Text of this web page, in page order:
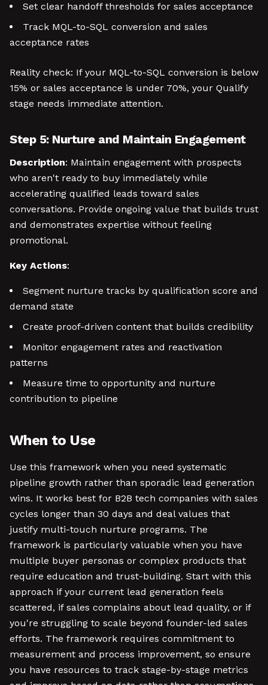
Set clear handoff thresholds for sales acceptance
Track MQL-to-SQL conversion and sales
acceptance rates
Reality check: If your MQL-to-SQL conversion is below
15% or sales acceptance is under 70%, your Qualify
stage needs immediate attention.
Step 5: Nurture and Maintain Engagement
Description: Maintain engagement with prospects
who aren't ready to buy immediately while
accelerating qualified leads toward sales
conversations. Provide ongoing value that builds trust
and demonstrates expertise without feeling
promotional.
Key Actions:
Segment nurture tracks by qualification score and
demand state
Create proof-driven content that builds credibility
Monitor engagement rates and reactivation
patterns
Measure time to opportunity and nurture
contribution to pipeline
When to Use
Use this framework when you need systematic
pipeline growth rather than sporadic lead generation
wins. It works best for B2B tech companies with sales
cycles longer than 30 days and deal values that
justify multi-touch nurture programs. The
framework is particularly valuable when you have
multiple buyer personas or complex products that
require education and trust-building. Start with this
approach if your current lead generation feels
scattered, if sales complains about lead quality, or if
you're struggling to scale beyond founder-led sales
efforts. The framework requires commitment to
measurement and process improvement, so ensure
you have resources to track stage-by-stage metrics